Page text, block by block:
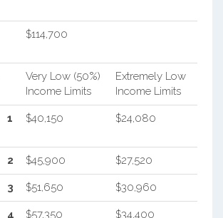
$114,700
Very Low (50%)
Income Limits
Extremely Low
Income Limits
1 $40,150 $24,080
2 $45,900 $27,520
3 $51,650 $30,960
4 $57,350 $34,400